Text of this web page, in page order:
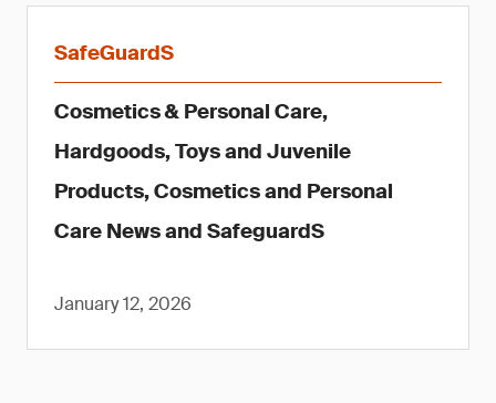
SafeGuardS
Cosmetics & Personal Care,
Hardgoods, Toys and Juvenile
Products, Cosmetics and Personal
Care News and SafeguardS
January 12, 2026